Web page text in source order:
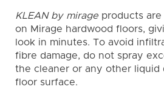
KLEAN by mirageproducts are
on Mirage hardwood floors,
look in minutes. To avoid
fibre damage, do not spray
the cleaner or any other
floor surface.